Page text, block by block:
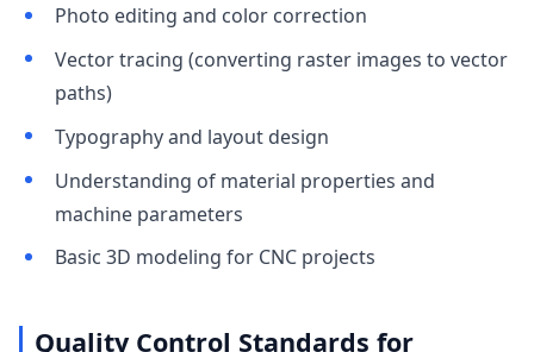
Photo editing and color correction
Vector tracing (converting raster images to vector
paths)
Typography and layout design
Understanding of material properties and
machine parameters
Basic 3D modeling for CNC projects
Quality Control Standards for